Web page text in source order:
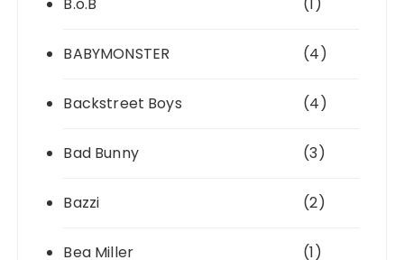
B.o.B (1)
BABYMONSTER (4)
Backstreet Boys (4)
Bad Bunny (3)
Bazzi (2)
Bea Miller (1)